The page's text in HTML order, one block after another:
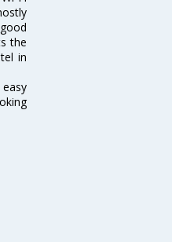
the
in